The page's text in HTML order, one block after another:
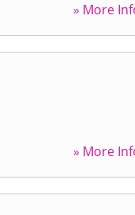
» More
» More